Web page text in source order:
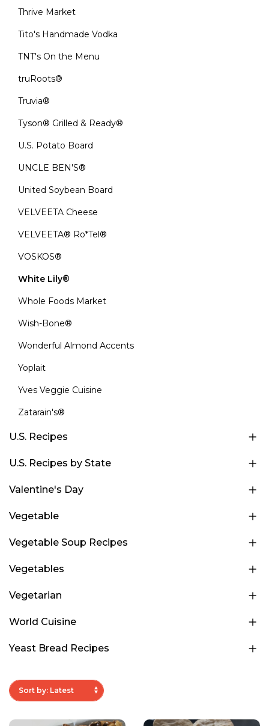
Thrive Market
Tito's Handmade Vodka
TNT's On the Menu
truRoots®
Truvia®
Tyson® Grilled & Ready®
U.S. Potato Board
UNCLE BEN'S®
United Soybean Board
VELVEETA Cheese
VELVEETA® Ro*Tel®
VOSKOS®
White Lily®
Whole Foods Market
Wish-Bone®
Wonderful Almond Accents
Yoplait
Yves Veggie Cuisine
Zatarain's®
U.S. Recipes
U.S. Recipes by State
Valentine's Day
Vegetable
Vegetable Soup Recipes
Vegetables
Vegetarian
World Cuisine
Yeast Bread Recipes